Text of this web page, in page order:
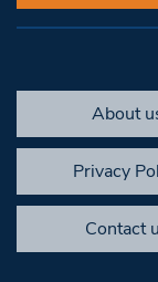
About
Privacy
Contact